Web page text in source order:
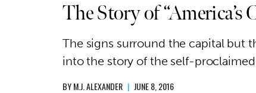
The Story of “America’s
The signs surround the capital but
into the story of the self-proclaimed
BYM.J. ALEXANDER | JUNE 8, 2016